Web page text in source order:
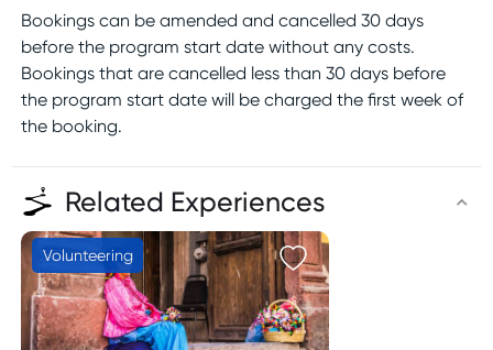
Bookings can be amended and cancelled 30 days
before the program start date without any costs.
Bookings that are cancelled less than 30 days before
the program start date will be charged the first week of
the booking.
Related Experiences
Volunteering